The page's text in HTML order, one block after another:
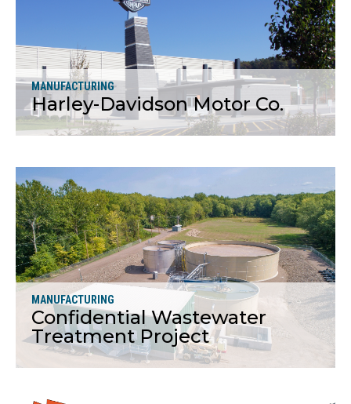
MANUFACTURING
Harley-Davidson Motor Co.
MANUFACTURING
Confidential Wastewater
Treatment Project